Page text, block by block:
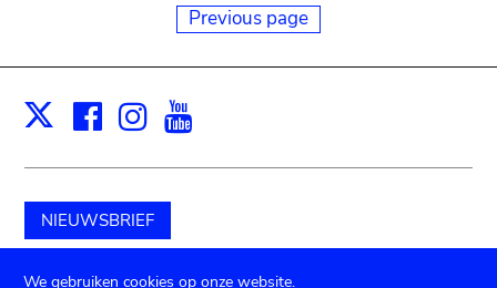
Previous page
X Facebook
Instagram
NIEUWSBRIEF
Schenk aan het museum
We gebruiken cookies op onze website.